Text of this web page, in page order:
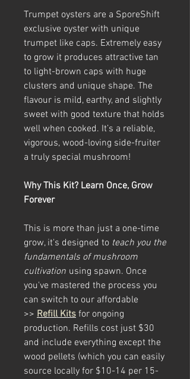
Trumpet oysters are a SporeShift
exclusive oyster with unique
trumpet like caps. Extremely easy
to grow it produces attractive tan
to light-brown caps with huge
clusters and unique shape. The
flavour is mild, earthy, and slightly
sweet with good texture that holds
well when cooked. It’s a reliable,
vigorous, wood-loving side-fruiter
a truly special mushroom!
Why This Kit? Learn Once, Grow
Forever
This is more than just a one-time
grow, it's designed to teach you the
fundamentals of mushroom
cultivation using spawn. Once
you've mastered the process you
can switch to our affordable
>> Refill Kits for ongoing
production. Refills cost just $30
and include everything except the
wood pellets (which you can easily
source locally for $10-14 per 15-